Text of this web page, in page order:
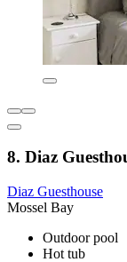
8. Diaz
Diaz Guesthouse
Mossel Bay
Outdoor pool
Hot tub